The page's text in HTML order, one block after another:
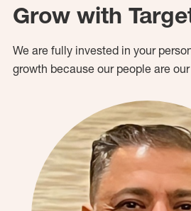
Grow with
We are fully invested in your
growth because our people are our